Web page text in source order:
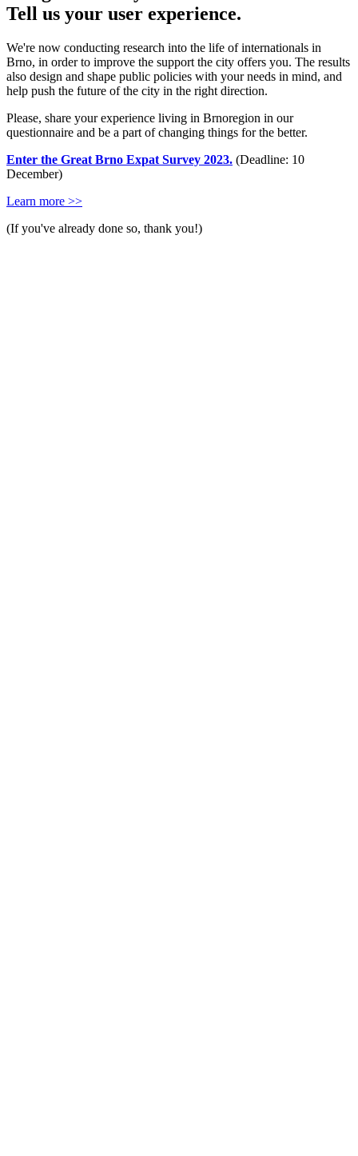
Tell us your user experience.
We're now conducting research into the life of internationals in
Brno, in order to improve the support the city offers you. The results
also design and shape public policies with your needs in mind, and
help push the future of the city in the right direction.
Please, share your experience living in Brnoregion in our
questionnaire and be a part of changing things for the better.
Enter the Great Brno Expat Survey 2023. (Deadline: 10
December)
Learn more >>
(If you've already done so, thank you!)